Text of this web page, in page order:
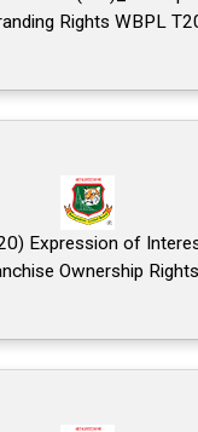
Rights WBPL
Expression of
Ownership Rights